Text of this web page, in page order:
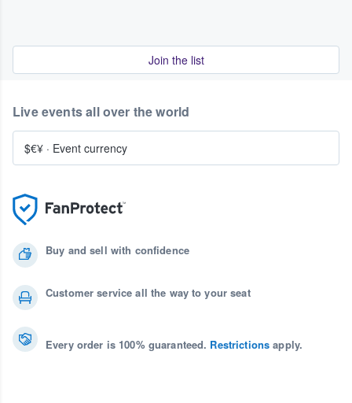
Join the list
Buy and sell with confidence
Customer service all the way to your seat
Every order is 100% guaranteed. Restrictions apply.
Live events all over the world
$€¥ · Event currency